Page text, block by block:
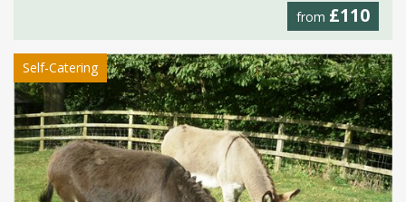
from £110
Self-Catering